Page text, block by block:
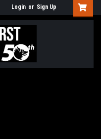
Login or Sign Up